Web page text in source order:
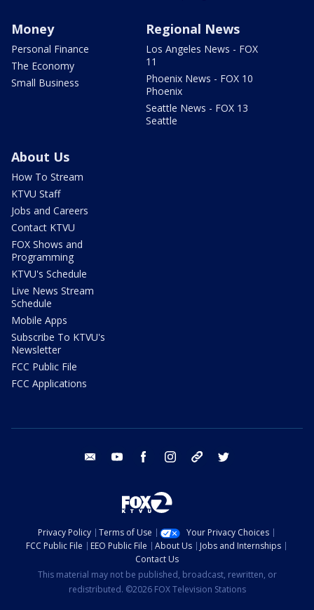
Money
Personal Finance
The Economy
Small Business
Regional News
Los Angeles News - FOX
11
Phoenix News - FOX 10
Phoenix
Seattle News - FOX 13
Seattle
About Us
How To Stream
KTVU Staff
Jobs and Careers
Contact KTVU
FOX Shows and
Programming
KTVU's Schedule
Live News Stream
Schedule
Mobile Apps
Subscribe To KTVU's
Newsletter
FCC Public File
FCC Applications
email youtube facebook instagram tik tok
Privacy Policy Terms of Use
Your Privacy Choices
FCC Public File
EEO Public File About Us
Jobs and Internships
Contact Us
This material may not be published, broadcast, rewritten, or
redistributed. ©2026 FOX Television Stations